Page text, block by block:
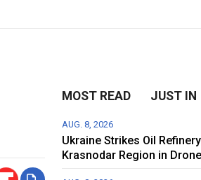
MOST READ JUST IN
AUG. 8, 2026
Ukraine Strikes Oil
Krasnodar Region in